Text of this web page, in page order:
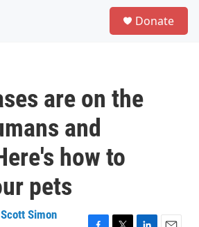
Donate
are on the
and
how to
pets
Scott Simon